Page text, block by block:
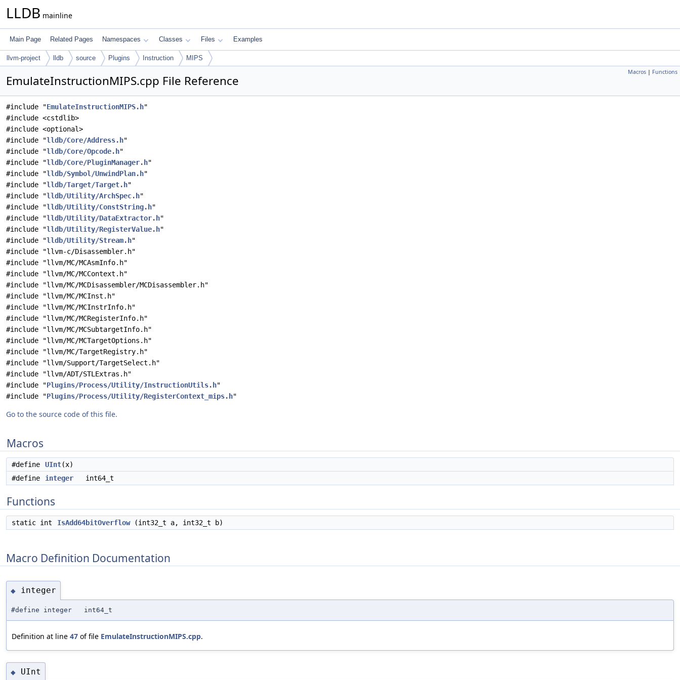
LLDB mainline
Main Page Related Pages Namespaces Classes Files Examples
llvm-project lldb source Plugins Instruction MIPS
Macros | Functions
EmulateInstructionMIPS.cpp File Reference
#include "EmulateInstructionMIPS.h"
#include <cstdlib>
#include <optional>
#include "lldb/Core/Address.h"
#include "lldb/Core/Opcode.h"
#include "lldb/Core/PluginManager.h"
#include "lldb/Symbol/UnwindPlan.h"
#include "lldb/Target/Target.h"
#include "lldb/Utility/ArchSpec.h"
#include "lldb/Utility/ConstString.h"
#include "lldb/Utility/DataExtractor.h"
#include "lldb/Utility/RegisterValue.h"
#include "lldb/Utility/Stream.h"
#include "llvm-c/Disassembler.h"
#include "llvm/MC/MCAsmInfo.h"
#include "llvm/MC/MCContext.h"
#include "llvm/MC/MCDisassembler/MCDisassembler.h"
#include "llvm/MC/MCInst.h"
#include "llvm/MC/MCInstrInfo.h"
#include "llvm/MC/MCRegisterInfo.h"
#include "llvm/MC/MCSubtargetInfo.h"
#include "llvm/MC/MCTargetOptions.h"
#include "llvm/MC/TargetRegistry.h"
#include "llvm/Support/TargetSelect.h"
#include "llvm/ADT/STLExtras.h"
#include "Plugins/Process/Utility/InstructionUtils.h"
#include "Plugins/Process/Utility/RegisterContext_mips.h"
Go to the source code of this file.
Macros
#define UInt(x)
#define
integer int64_t
Functions
static int IsAdd64bitOverflow(int32_t a, int32_t b)
Macro Definition Documentation
◆ integer
#define integer int64_t
Definition at line 47 of file EmulateInstructionMIPS.cpp.
◆ UInt